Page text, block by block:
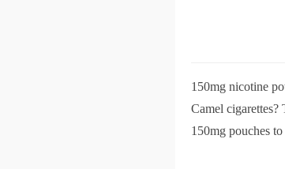
150mg nicotine
Camel
150mg pouches